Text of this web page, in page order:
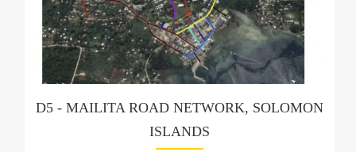
D5 - MAILITA ROAD NETWORK, SOLOMON
ISLANDS